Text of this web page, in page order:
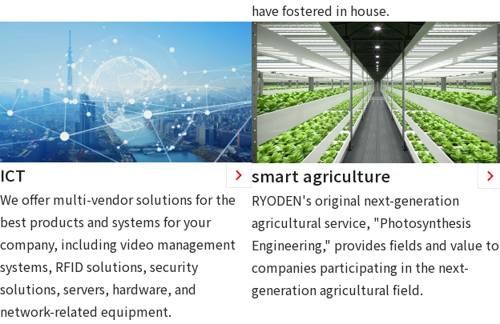
have fostered in house.
ICT
We offer multi-vendor solutions for the
best products and systems for your
company, including video management
systems, RFID solutions, security
solutions, servers, hardware, and
network-related equipment.
smart agriculture
RYODEN's original next-generation
agricultural service, "Photosynthesis
Engineering," provides fields and value to
companies participating in the next-
generation agricultural field.